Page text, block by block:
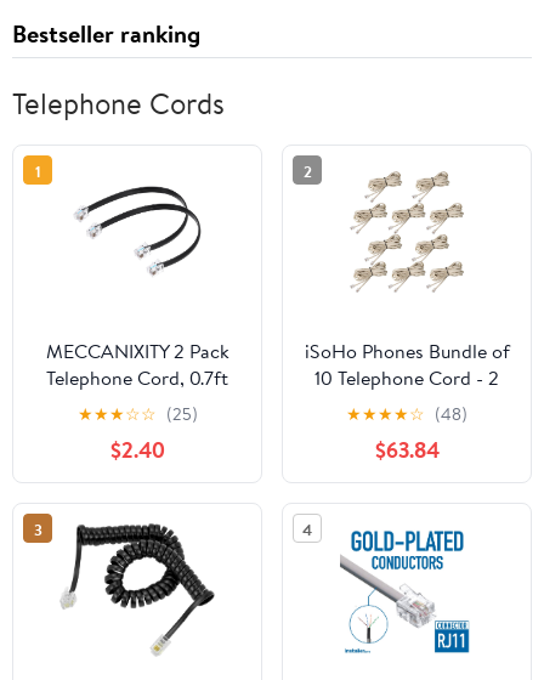
Bestseller ranking
Telephone Cords
1
MECCANIXITY 2 Pack
Telephone Cord, 0.7ft
Phone Cable RJ12 6P6C
Male to Male Straight
Wired Handset Cord for
Home, Office, Black
★★★☆☆ (25)
$2.40
2
iSoHo Phones Bundle of
10 Telephone Cord - 2
Sets (5 x 15ft, 5 x 25ft) -
Crisp Sound, Easy to
Use - Perfect for Home
or Office - Bone Ivory
★★★★☆ (48)
$63.84
3 4